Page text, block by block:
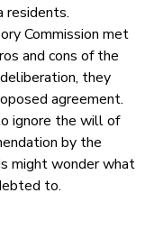
residents.
Commission met
and cons of the
they
agreement.
ignore the will of
by the
might wonder what
to.